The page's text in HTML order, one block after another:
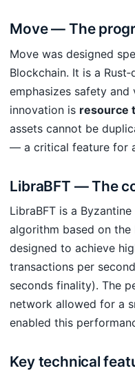
Move — The
Move was designed
Blockchain. It is a
emphasizes safety
innovation is resource
assets cannot be
— a critical feature for
LibraBFT — The
LibraBFT is a
algorithm based on
designed to achieve
transactions per
seconds finality). The
network allowed for a
enabled this
Key technical